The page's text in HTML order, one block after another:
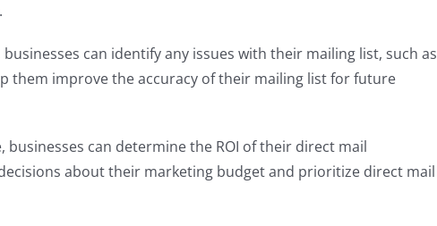
can identify any issues with their mailing list, such as
them improve the accuracy of their mailing list for future
businesses can determine the ROI of their direct mail
about their marketing budget and prioritize direct mail